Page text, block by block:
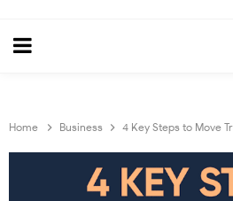
Home Business 4 Key Steps to Move